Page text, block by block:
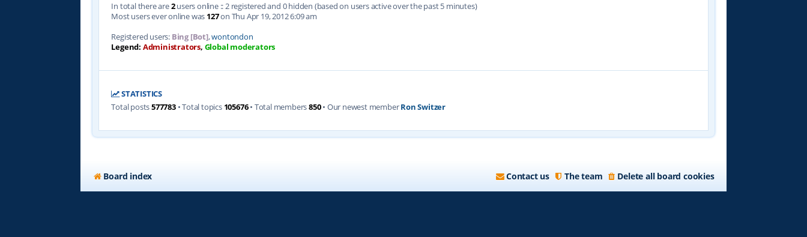
In total there are2users online :: 2 registered and 0 hidden (based on users active over the past 5 minutes)
Most users ever online was 127on Thu Apr 19, 2012 6:09 am
Registered users: Bing [Bot],wontondon
Legend: Administrators, Global moderators
STATISTICS
Total posts577783• Total topics 105676• Total members850• Our newest memberRon Switzer
Board index Delete all board cookies
The team
Contact us